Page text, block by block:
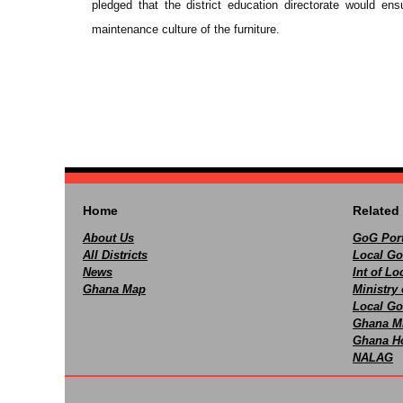
pledged that the district education directorate would
maintenance culture of the furniture.
Home
About Us
All Districts
News
Ghana Map
Related
GoG
Local
Int of
Ministry
Local
Ghana
Ghana
NALAG